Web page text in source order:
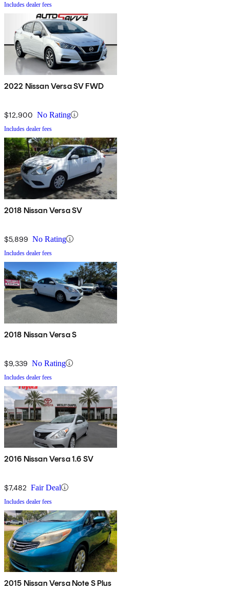
Includes dealer fees
2022 Nissan Versa SV FWD
$12,900 No Rating
Includes dealer fees
2018 Nissan Versa SV
$5,899 No Rating
Includes dealer fees
2018 Nissan Versa S
$9,339 No Rating
Includes dealer fees
2016 Nissan Versa 1.6 SV
$7,482 Fair Deal
Includes dealer fees
2015 Nissan Versa Note S Plus